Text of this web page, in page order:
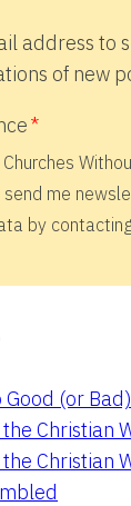
address to
of new
me
by
(or
the Christian
the Christian